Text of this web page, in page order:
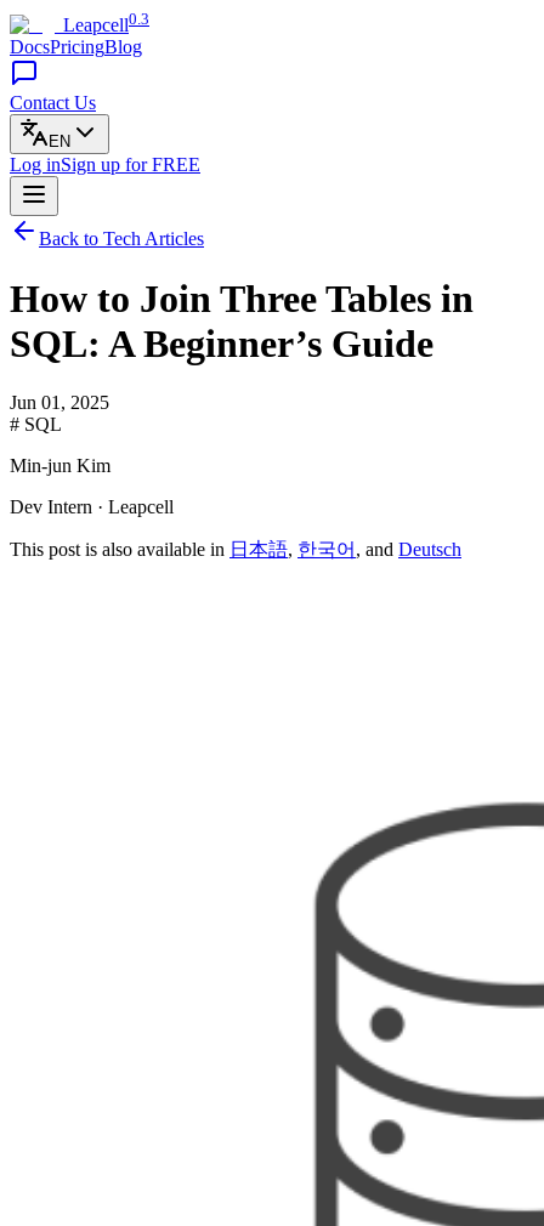
Leapcell0.3
DocsPricingBlog
Contact Us
EN
Log inSign up for FREE
Back to Tech Articles
How to Join Three Tables in
SQL: A Beginner’s Guide
Jun 01, 2025
# SQL
Min-jun Kim
Dev Intern · Leapcell
This post is also available in 日本語, 한국어 , and Deutsch